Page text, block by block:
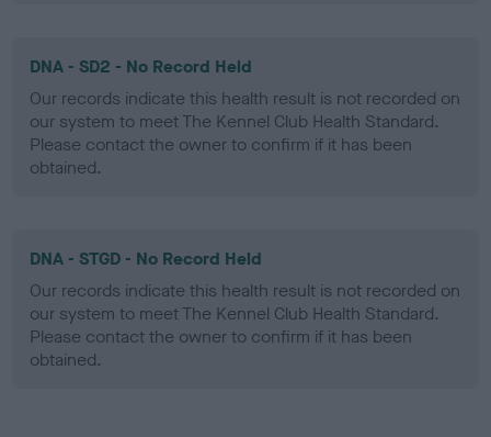
DNA - SD2 - No Record Held
Our records indicate this health result is not recorded on
our system to meet The Kennel Club Health Standard.
Please contact the owner to confirm if it has been
obtained.
DNA - STGD - No Record Held
Our records indicate this health result is not recorded on
our system to meet The Kennel Club Health Standard.
Please contact the owner to confirm if it has been
obtained.